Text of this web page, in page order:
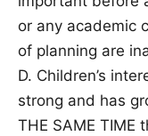
or any academic
of planning are
D. Children’s
strong and has
THE SAME TIME